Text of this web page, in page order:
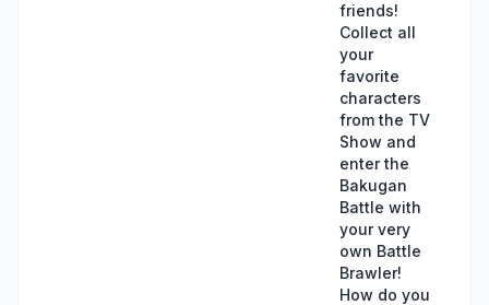
friends!
Collect all
your
favorite
characters
from the TV
Show and
enter the
Bakugan
Battle with
your very
own Battle
Brawler!
How do you